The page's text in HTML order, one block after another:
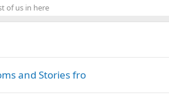
of us in here
and Stories fro